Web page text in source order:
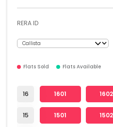
RERA ID
Flats Sold Flats Available
16
15
1601 1602
1501 1502